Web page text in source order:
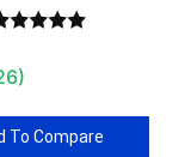
To Compare